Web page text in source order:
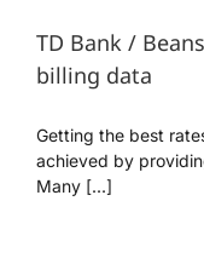
TD Bank /
billing data
Getting the best
achieved by
Many [...]